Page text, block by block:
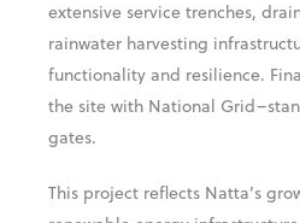
The project also involved
extensive service trenches,
rainwater harvesting
functionality and resilience.
the site with National
gates.